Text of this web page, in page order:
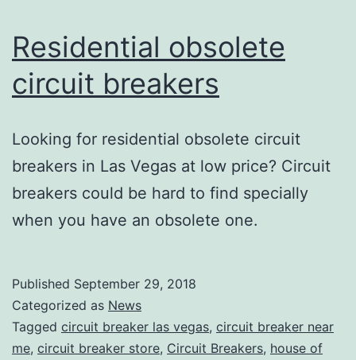
Residential obsolete
circuit breakers
Looking for residential obsolete circuit
breakers in Las Vegas at low price? Circuit
breakers could be hard to find specially
when you have an obsolete one.
Published September 29, 2018
Categorized as News
Tagged circuit breaker las vegas, circuit breaker near
me, circuit breaker store, Circuit Breakers, house of